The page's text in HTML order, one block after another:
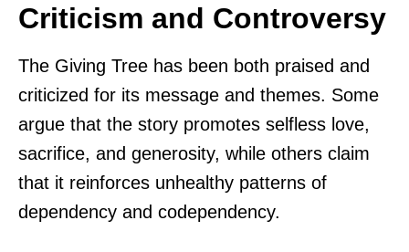
Criticism and Controversy
The Giving Tree has been both praised and
criticized for its message and themes. Some
argue that the story promotes selfless love,
sacrifice, and generosity, while others claim
that it reinforces unhealthy patterns of
dependency and codependency.